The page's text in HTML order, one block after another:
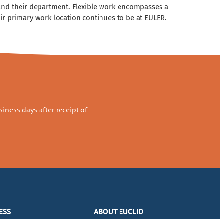
their department. Flexible work encompasses a
work location continues to be at EULER.
days after receipt of
ABOUT EUCLID